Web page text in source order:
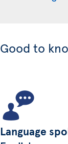
Good to
Language